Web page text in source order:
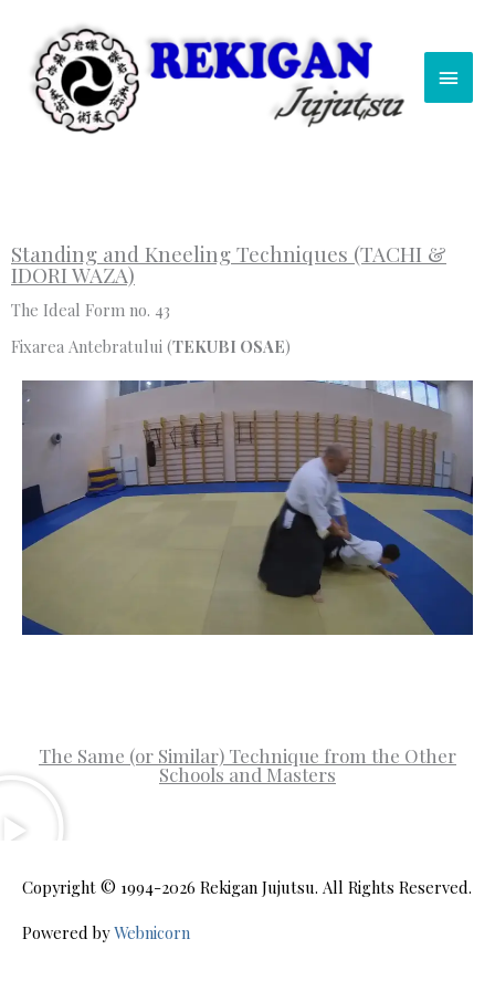
content
Standing and Kneeling Techniques (TACHI &
IDORI WAZA)
The Ideal Form no. 43
Fixarea Antebratului (TEKUBI OSAE)
The Same (or Similar) Technique from the Other
Schools and Masters
Copyright © 1994-2026 Rekigan Jujutsu. All Rights Reserved.
Powered byWebnicorn